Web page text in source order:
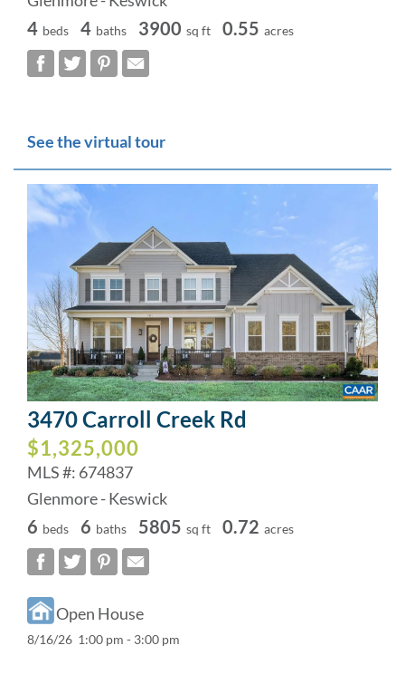
4 beds 4 baths 3900 sq ft 0.55 acres
See the virtual tour
3470 Carroll Creek Rd
$1,325,000
MLS #: 674837
Glenmore - Keswick
6 beds 6 baths 5805 sq ft 0.72 acres
Open House
8/16/26 1:00 pm - 3:00 pm